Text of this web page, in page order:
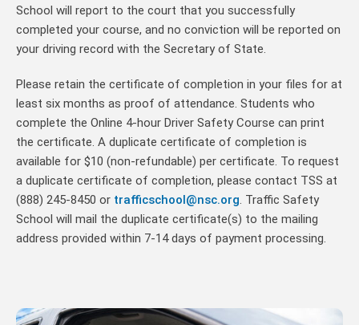
School will report to the court that you successfully
completed your course, and no conviction will be reported on
your driving record with the Secretary of State.
Please retain the certificate of completion in your files for at
least six months as proof of attendance. Students who
complete the Online 4-hour Driver Safety Course can print
the certificate. A duplicate certificate of completion is
available for $10 (non-refundable) per certificate. To request
a duplicate certificate of completion, please contact TSS at
(888) 245-8450 or trafficschool@nsc.org. Traffic Safety
School will mail the duplicate certificate(s) to the mailing
address provided within 7-14 days of payment processing.